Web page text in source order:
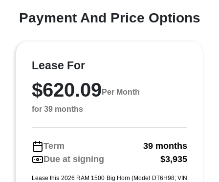
Payment And Price Options
Lease For
$620.09 Per Month
for 39 months
Term
39 months
Due at signing
$3,935
Lease this 2026 RAM 1500 Big Horn (Model DT6H98; VIN